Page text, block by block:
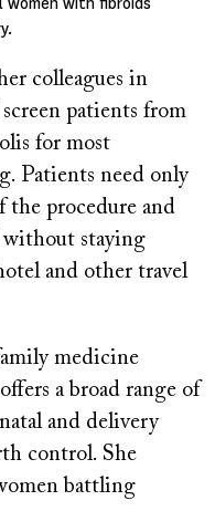
colleagues in
patients from
for most
Patients need only
procedure and
without staying
and other travel
medicine
a broad range of
and delivery
control. She
battling